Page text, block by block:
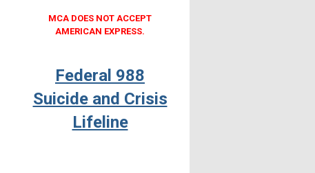
MCA DOES NOT ACCEPT
AMERICAN EXPRESS.
Federal 988
Suicide and Crisis
Lifeline